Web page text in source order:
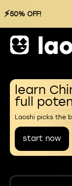
⚡50% OFF!
learn
full
Laoshi picks the
start now